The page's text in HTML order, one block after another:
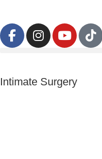
Intimate Surgery